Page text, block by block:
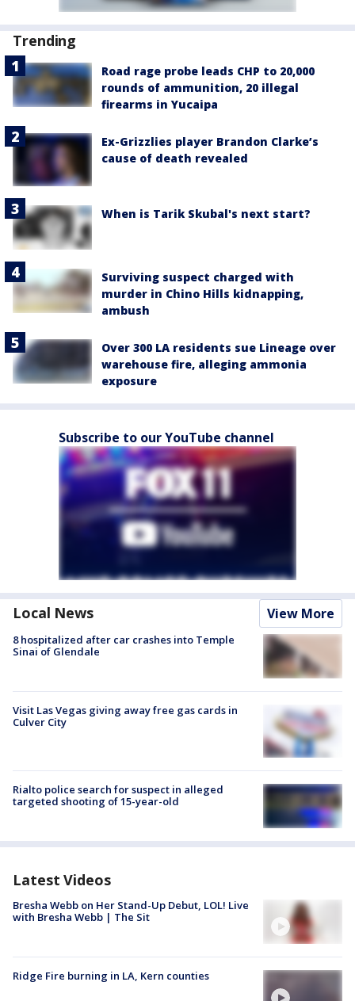
Trending
Road rage probe leads CHP to 20,000
rounds of ammunition, 20 illegal
firearms in Yucaipa
Ex-Grizzlies player Brandon Clarke’s
cause of death revealed
When is Tarik Skubal's next start?
Surviving suspect charged with
murder in Chino Hills kidnapping,
ambush
Over 300 LA residents sue Lineage over
warehouse fire, alleging ammonia
exposure
Subscribe to our YouTube channel
Local News View More
8 hospitalized after car crashes into Temple
Sinai of Glendale
Visit Las Vegas giving away free gas cards in
Culver City
Rialto police search for suspect in alleged
targeted shooting of 15-year-old
Latest Videos
Bresha Webb on Her Stand-Up Debut, LOL! Live
with Bresha Webb | The Sit
Ridge Fire burning in LA, Kern counties